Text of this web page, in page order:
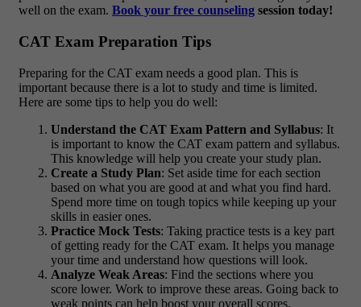
well on the exam. Book your free counseling session today!
CAT Exam Preparation Tips
Preparing for the CAT exam needs a good plan. This is
important because there is a lot to study and time is limited.
Here are some tips to help you do well:
Understand the CAT Exam Pattern and Syllabus: It
is important to know the CAT exam pattern and syllabus.
This knowledge will help you create your study plan.
Create a Study Plan: Set aside time for each section
based on what you are good at and what you find hard.
Spend more time on tough topics while keeping up your
skills in easier ones.
Practice Mock Tests: Taking practice tests is a key part
of getting ready for the CAT exam. It helps you manage
your time and understand how questions will look.
Analyze Weak Areas: Find the sections where you
score lower. Work to improve these areas. Going back to
weak points can help boost your overall scores.